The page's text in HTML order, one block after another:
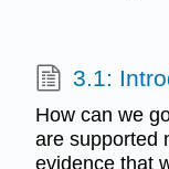
3.1:
How can we
are supported
evidence that